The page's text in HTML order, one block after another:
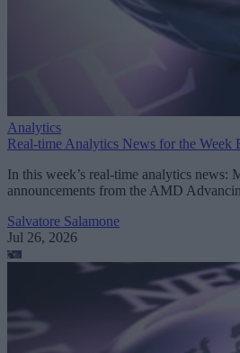
Analytics
Real-time Analytics News for the Week
In this week’s real-time analytics news:
announcements from the AMD
Salvatore Salamone
Jul 26, 2026